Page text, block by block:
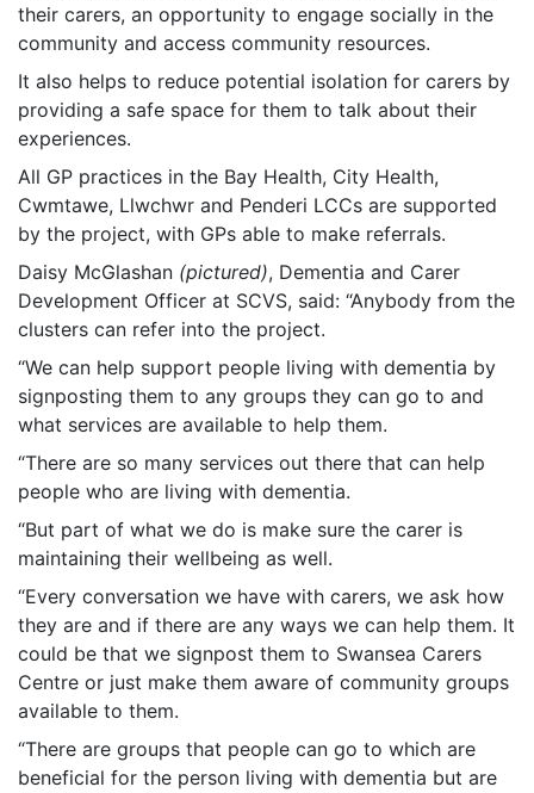
their carers, an opportunity to engage socially in the
community and access community resources.
It also helps to reduce potential isolation for carers by
providing a safe space for them to talk about their
experiences.
All GP practices in the Bay Health, City Health,
Cwmtawe, Llwchwr and Penderi LCCs are supported
by the project, with GPs able to make referrals.
Daisy McGlashan (pictured), Dementia and Carer
Development Officer at SCVS, said: “Anybody from the
clusters can refer into the project.
“We can help support people living with dementia by
signposting them to any groups they can go to and
what services are available to help them.
“There are so many services out there that can help
people who are living with dementia.
“But part of what we do is make sure the carer is
maintaining their wellbeing as well.
“Every conversation we have with carers, we ask how
they are and if there are any ways we can help them. It
could be that we signpost them to Swansea Carers
Centre or just make them aware of community groups
available to them.
“There are groups that people can go to which are
beneficial for the person living with dementia but are